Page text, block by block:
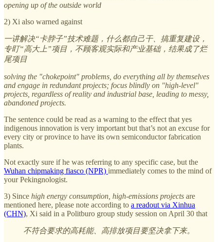
opening up of the outside world
2) Xi also warned against
一讲解决“卡脖子”技术难题，什么都自己干、搞重复建设，
专盯“高大上”项目，不顾客观实际和产业基础，结果成了烂
尾项目
solving the "chokepoint" problems, do everything all by themselves
and engage in redundant projects; focus blindly on "high-level"
projects, regardless of reality and industrial base, leading to messy,
abandoned projects.
The sentence could be read as a warning to the effect that yes
indigenous innovation is very important but that’s not an excuse for
every city or province to have its own semiconductor fabrication
plants.
Not exactly sure if he was referring to any specific case, but the
Wuhan chipmaking fiasco (NPR) immediately comes to the mind of
your Pekingnologist.
3) Since high energy consumption, high-emissions projects are
mentioned here, please note according to a readout via Xinhua
(CHN), Xi said in a Politburo group study session on April 30 that
不符合要求的高耗能、高排放项目要坚决拿下来。